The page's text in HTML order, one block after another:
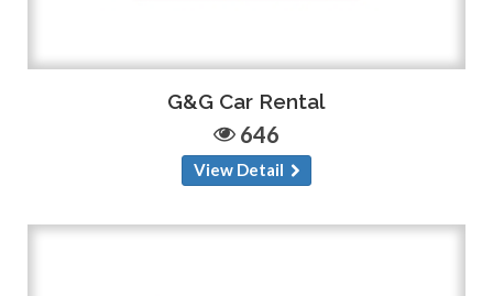
G&G Car Rental
646
View Detail